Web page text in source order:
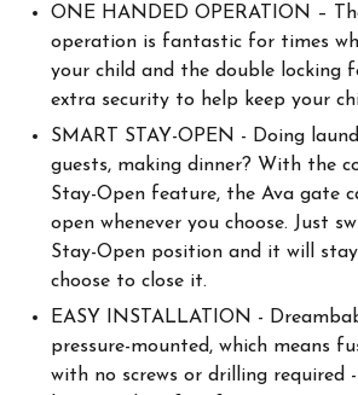
ONE HANDED OPERATION –
operation is fantastic for times
your child and the double locking
extra security to help keep your
SMART STAY-OPEN - Doing
guests, making dinner? With the
Stay-Open feature, the Ava gate
open whenever you choose. Just
Stay-Open position and it will
choose to close it.
EASY INSTALLATION -
pressure-mounted, which means
with no screws or drilling required